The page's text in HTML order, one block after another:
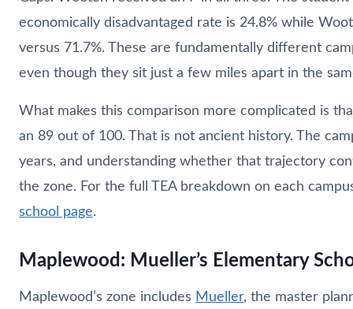
economically disadvantaged rate is 24.8% while
versus 71.7%. These are fundamentally different
even though they sit just a few miles apart in the
What makes this comparison more complicated is
an 89 out of 100. That is not ancient history. The
years, and understanding whether that trajectory
the zone. For the full TEA breakdown on each
school page.
Maplewood: Mueller’s Elementary
Maplewood’s zone includes Mueller, the master